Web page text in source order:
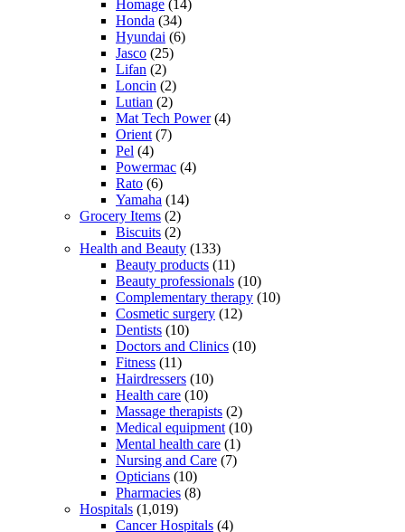
Homage (14)
Honda (34)
Hyundai (6)
Jasco (25)
Lifan (2)
Loncin (2)
Lutian (2)
Mat Tech Power(4)
Orient (7)
Pel (4)
Powermac (4)
Rato (6)
Yamaha (14)
Grocery Items (2)
Biscuits (2)
Health and Beauty (133)
Beauty products (11)
Beauty professionals (10)
Complementary therapy (10)
Cosmetic surgery (12)
Dentists (10)
Doctors and Clinics (10)
Fitness (11)
Hairdressers (10)
Health care (10)
Massage therapists (2)
Medical equipment (10)
Mental health care (1)
Nursing and Care (7)
Opticians (10)
Pharmacies (8)
Hospitals (1,019)
Cancer Hospitals (4)